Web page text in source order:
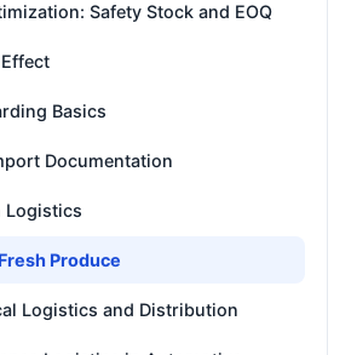
Safety Stock and EOQ
Basics
Documentation
Logistics
Produce
Logistics and Distribution